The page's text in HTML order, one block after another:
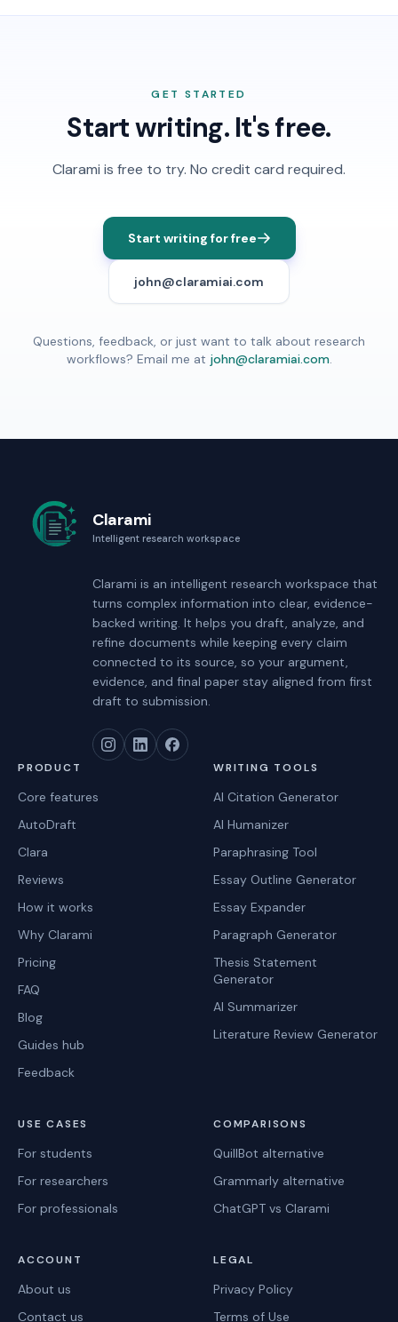
GET STARTED
Start writing. It's free.
Clarami is free to try. No credit card required.
Start writing for free
john@claramiai.com
Questions, feedback, or just want to talk about research
workflows? Email me at john@claramiai.com.
Clarami
Intelligent research workspace
Clarami is an intelligent research workspace that
turns complex information into clear, evidence-
backed writing. It helps you draft, analyze, and
refine documents while keeping every claim
connected to its source, so your argument,
evidence, and final paper stay aligned from first
draft to submission.
PRODUCT
Core features
AutoDraft
Clara
Reviews
How it works
Why Clarami
Pricing
FAQ
Blog
Guides hub
Feedback
WRITING TOOLS
AI Citation Generator
AI Humanizer
Paraphrasing Tool
Essay Outline Generator
Essay Expander
Paragraph Generator
Thesis Statement
Generator
AI Summarizer
Literature Review Generator
USE CASES
For students
For researchers
For professionals
COMPARISONS
QuillBot alternative
Grammarly alternative
ChatGPT vs Clarami
ACCOUNT
About us
Contact us
LEGAL
Privacy Policy
Terms of Use